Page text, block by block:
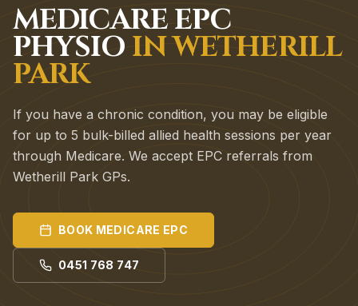
MEDICARE EPC
PHYSIO INWETHERILL
PARK
If you have a chronic condition, you may be eligible
for up to 5 bulk-billed allied health sessions per year
through Medicare. We accept EPC referrals from
Wetherill Park GPs.
BOOK MEDICARE EPC
0451 768 747